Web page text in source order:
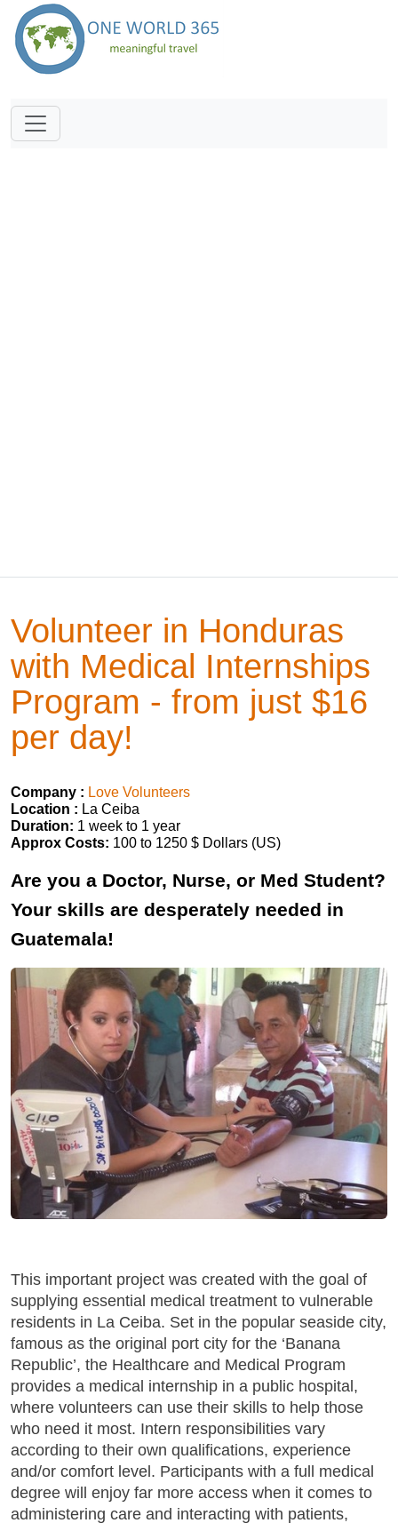
Volunteer in Honduras
with Medical Internships
Program - from just $16
per day!
Company : Love Volunteers
Location : La Ceiba
Duration: 1 week to 1 year
Approx Costs: 100 to 1250 $ Dollars (US)
Are you a Doctor, Nurse, or Med Student?
Your skills are desperately needed in
Guatemala!
This important project was created with the goal of
supplying essential medical treatment to vulnerable
residents in La Ceiba. Set in the popular seaside city,
famous as the original port city for the ‘Banana
Republic’, the Healthcare and Medical Program
provides a medical internship in a public hospital,
where volunteers can use their skills to help those
who need it most. Intern responsibilities vary
according to their own qualifications, experience
and/or comfort level. Participants with a full medical
degree will enjoy far more access when it comes to
administering care and interacting with patients,